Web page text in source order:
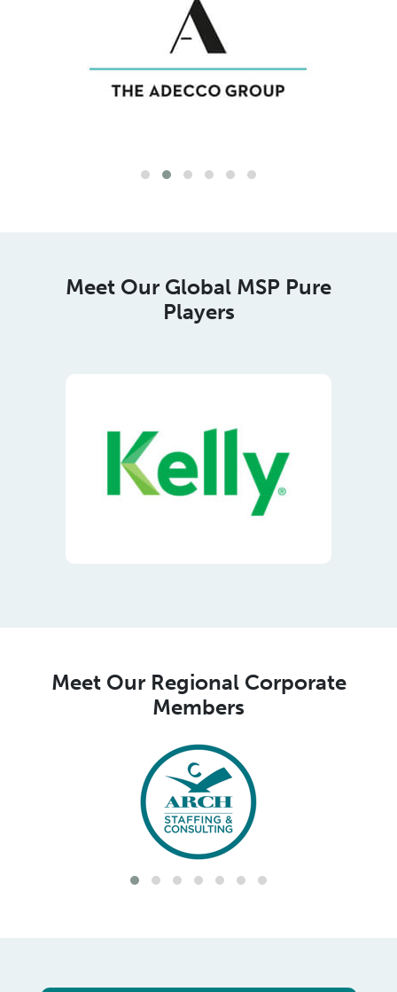
Meet Our Global MSP Pure